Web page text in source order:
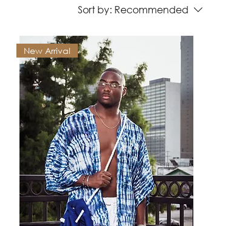
Sort by: Recommended
New Arrival